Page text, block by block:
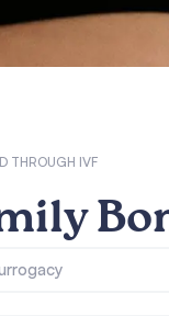
THROUGH IVF